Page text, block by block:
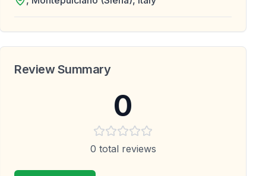
Review Summary
0
0 total reviews